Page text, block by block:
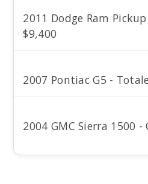
2011 Dodge Ram
$9,400
2007 Pontiac G5 -
2004 GMC Sierra 1500